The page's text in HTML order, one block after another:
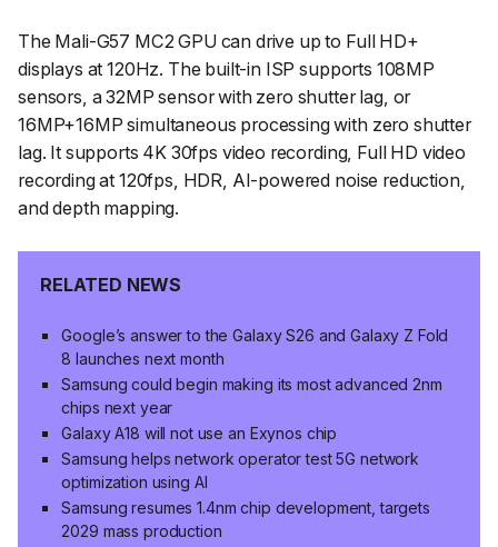
The Mali-G57 MC2 GPU can drive up to Full HD+
displays at 120Hz. The built-in ISP supports 108MP
sensors, a 32MP sensor with zero shutter lag, or
16MP+16MP simultaneous processing with zero shutter
lag. It supports 4K 30fps video recording, Full HD video
recording at 120fps, HDR, AI-powered noise reduction,
and depth mapping.
RELATED NEWS
Google’s answer to the Galaxy S26 and Galaxy Z Fold
8 launches next month
Samsung could begin making its most advanced 2nm
chips next year
Galaxy A18 will not use an Exynos chip
Samsung helps network operator test 5G network
optimization using AI
Samsung resumes 1.4nm chip development, targets
2029 mass production